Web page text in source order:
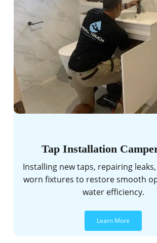
Tap Installation
Installing new taps, repairing
worn fixtures to restore smooth
water efficiency.
Learn More